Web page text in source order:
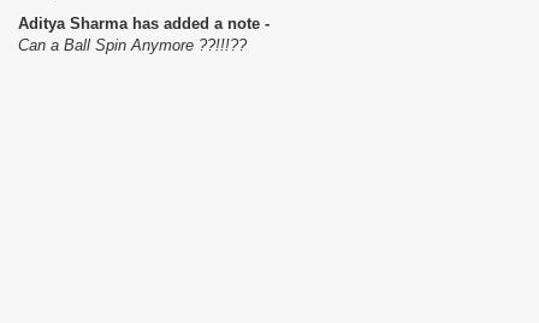
Aditya Sharma has added a note -
Can a Ball Spin Anymore ??!!!??